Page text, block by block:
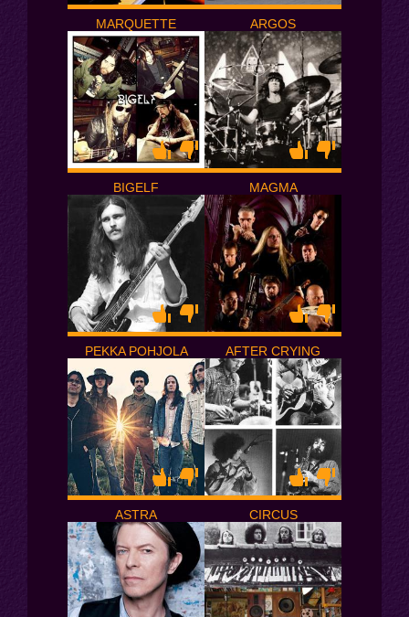
MARQUETTE ARGOS
BIGELF MAGMA
PEKKA POHJOLA AFTER CRYING
ASTRA CIRCUS